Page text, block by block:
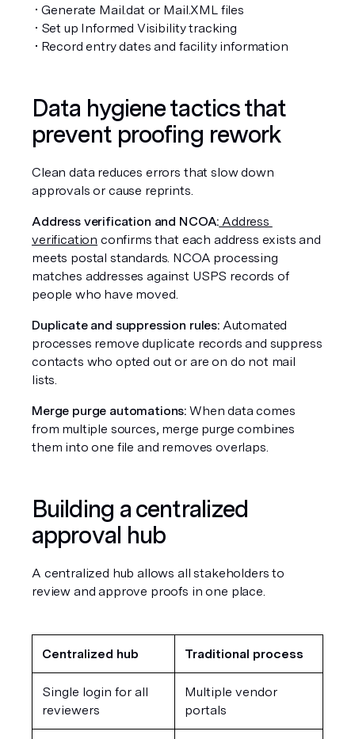
• Generate Mail.dat or Mail.XML files
• Set up Informed Visibility tracking
• Record entry dates and facility information
Data hygiene tactics that
prevent proofing rework
Clean data reduces errors that slow down
approvals or cause reprints.
Address verification and NCOA: Address
verification confirms that each address exists and
meets postal standards. NCOA processing
matches addresses against USPS records of
people who have moved.
Duplicate and suppression rules: Automated
processes remove duplicate records and suppress
contacts who opted out or are on do not mail
lists.
Merge purge automations: When data comes
from multiple sources, merge purge combines
them into one file and removes overlaps.
Building a centralized
approval hub
A centralized hub allows all stakeholders to
review and approve proofs in one place.
Centralized hub Traditional process
Single login for all
reviewers
Multiple vendor
portals